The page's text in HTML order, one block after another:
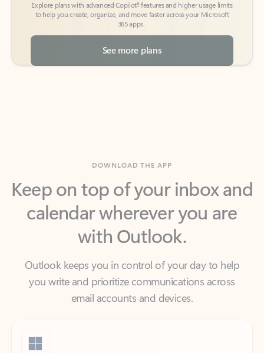
See more plans
Keep on top of your inbox and
calendar wherever you are
with Outlook.
Outlook keeps you in control of your day to help
email accounts and devices.
Windows
Outlook is included for free with Windows.